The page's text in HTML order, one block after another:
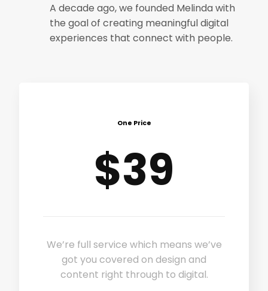
A decade ago, we founded Melinda with
the goal of creating meaningful digital
experiences that connect with people.
One Price
$39
We’re full service which means we’ve
got you covered on design and
content right through to digital.